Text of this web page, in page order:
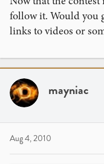
follow it. Would you
links to videos or
mayniac
Aug 4, 2010